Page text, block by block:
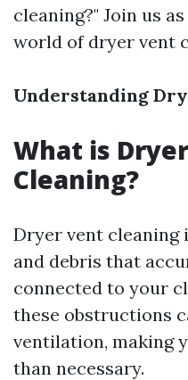
cleaning?" Join us
world of dryer vent
Understanding
What is
Cleaning?
Dryer vent cleaning
and debris that
connected to your
these obstructions
ventilation, making
than necessary.